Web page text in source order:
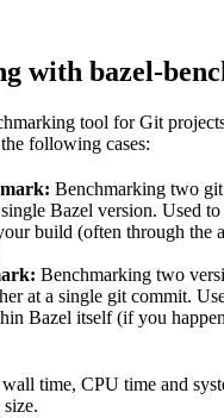
with bazel-
tool for Git
following cases:
Benchmarking two
Bazel version. Used to
build (often through the
Benchmarking two
at a single git commit.
Bazel itself (if you
time, CPU time and
size.